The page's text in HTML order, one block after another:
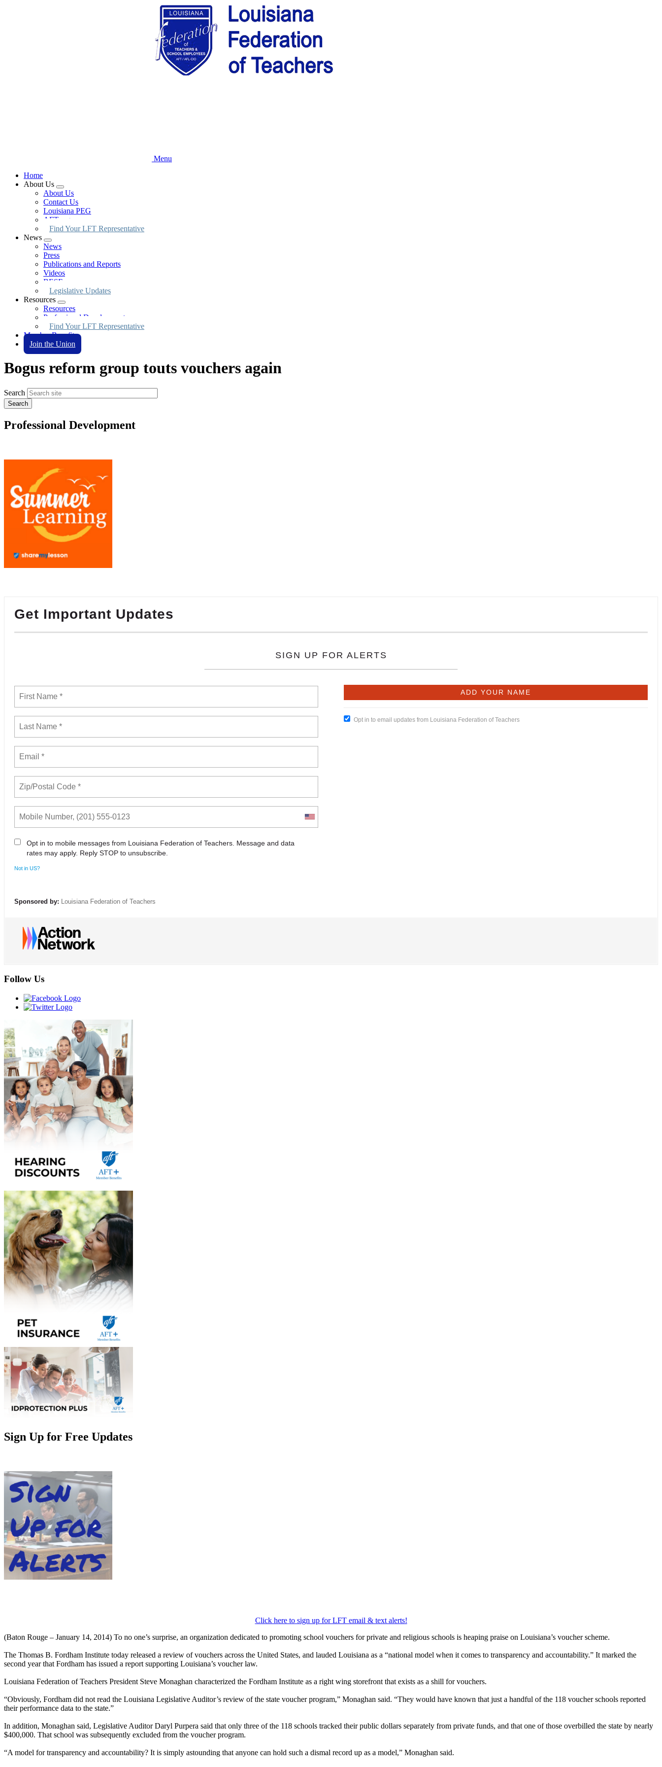
Menu
Home
About Us
Expand
menu
About Us
Contact Us
Louisiana PEG
AFT.org
Find Your LFT Representative
News
Expand
menu
News
Press
Publications and Reports
Videos
BESE
Legislative Updates
Resources
Expand
menu
Resources
Professional Development
Find Your LFT Representative
Member Benefits
Join the Union
Bogus reform group touts vouchers again
Search
Professional Development
Get Important Updates
SIGN UP FOR ALERTS
Opt in to mobile messages from Louisiana Federation of Teachers. Message and data
rates may apply. Reply STOP to unsubscribe.
Not in US?
Opt in to email updates from Louisiana Federation of Teachers
Sponsored by: Louisiana Federation of Teachers
Follow Us
Sign Up for Free Updates
Click here to sign up for LFT email & text alerts!
(Baton Rouge – January 14, 2014) To no one’s surprise, an organization dedicated to promoting school vouchers for private and religious schools is heaping praise on Louisiana’s voucher scheme.
The Thomas B. Fordham Institute today released a review of vouchers across the United States, and lauded Louisiana as a “national model when it comes to transparency and accountability.” It marked the
second year that Fordham has issued a report supporting Louisiana’s voucher law.
Louisiana Federation of Teachers President Steve Monaghan characterized the Fordham Institute as a right wing storefront that exists as a shill for vouchers.
“Obviously, Fordham did not read the Louisiana Legislative Auditor’s review of the state voucher program,” Monaghan said. “They would have known that just a handful of the 118 voucher schools reported
their performance data to the state.”
In addition, Monaghan said, Legislative Auditor Daryl Purpera said that only three of the 118 schools tracked their public dollars separately from private funds, and that one of those overbilled the state by nearly
$400,000. That school was subsequently excluded from the voucher program.
“A model for transparency and accountability? It is simply astounding that anyone can hold such a dismal record up as a model,” Monaghan said.